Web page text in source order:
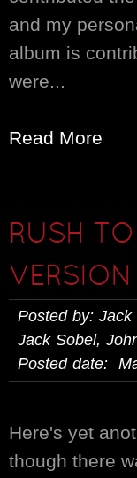
and my
album is
were...
Read More
RUSH
VERSION
Posted by:
Jack Sobel,
Posted date:
Here's yet
though there